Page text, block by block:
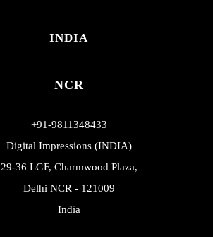
INDIA
NCR
+91-9811348433
Digital Impressions (INDIA)
29-36 LGF, Charmwood Plaza,
Delhi NCR - 121009
India